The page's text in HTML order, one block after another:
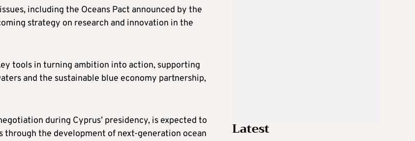
including the Oceans Pact announced by the
strategy on research and innovation in the
tools in turning ambition into action, supporting
and the sustainable blue economy partnership,
during Cyprus’ presidency, is expected to
the development of next-generation ocean
Latest